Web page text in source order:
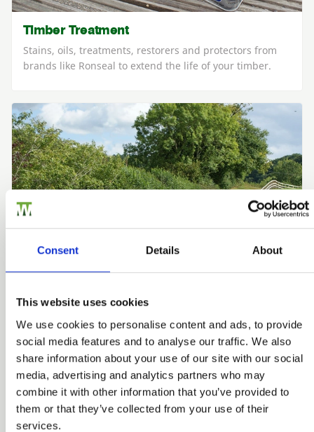
Consent Details About
This website uses cookies
We use cookies to personalise content and ads, to provide
social media features and to analyse our traffic. We also
share information about your use of our site with our social
media, advertising and analytics partners who may
combine it with other information that you’ve provided to
them or that they’ve collected from your use of their
services.
Timber Treatment
Stains, oils, treatments, restorers and protectors from
brands like Ronseal to extend the life of your timber.
Post & Rail Fencing
Our PermaTimber® post and pressure treated rail
timber fencing is a traditional fencing solution that
creates a typical rural look. It is a popular choice for
properties with large gardens, fields and paddocks, and
a low-cost option when you don’t want to restrict the